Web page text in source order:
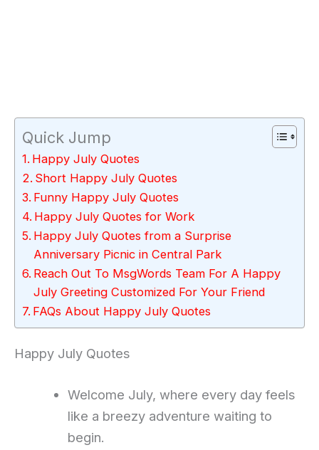
Quick Jump
Happy July Quotes
Short Happy July Quotes
Funny Happy July Quotes
Happy July Quotes for Work
Happy July Quotes from a Surprise
Anniversary Picnic in Central Park
Reach Out To MsgWords Team For A Happy
July Greeting Customized For Your Friend
FAQs About Happy July Quotes
Happy July Quotes
Welcome July, where every day feels
like a breezy adventure waiting to
begin.